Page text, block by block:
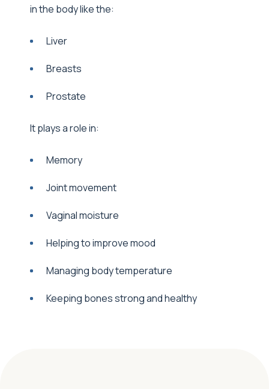
in the body like the:
Liver
Breasts
Prostate
It plays a role in:
Memory
Joint movement
Vaginal moisture
Helping to improve mood
Managing body temperature
Keeping bones strong and healthy